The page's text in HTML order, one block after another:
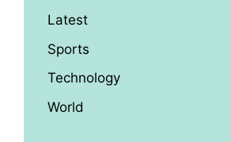
Latest
Sports
Technology
World